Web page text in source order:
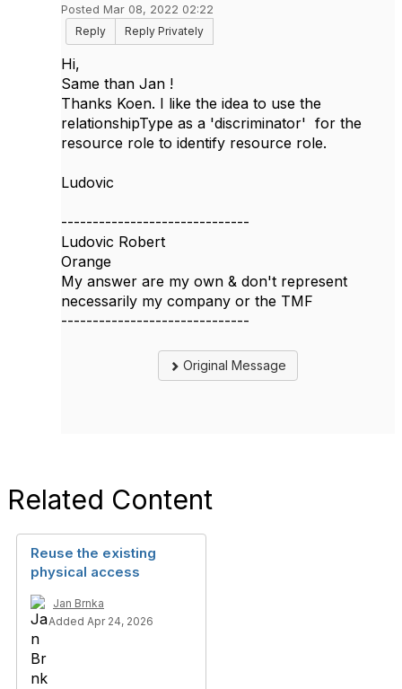
Posted Mar 08, 2022 02:22
Reply
Reply Privately
Hi,
Same than Jan !
Thanks Koen. I like the idea to use the
relationshipType as a 'discriminator' for the
resource role to identify resource role.
Ludovic
------------------------------
Ludovic Robert
Orange
My answer are my own & don't represent
necessarily my company or the TMF
------------------------------
Original Message
Related Content
Reuse the existing
physical access
Jan Brnka
Added Apr 24, 2026